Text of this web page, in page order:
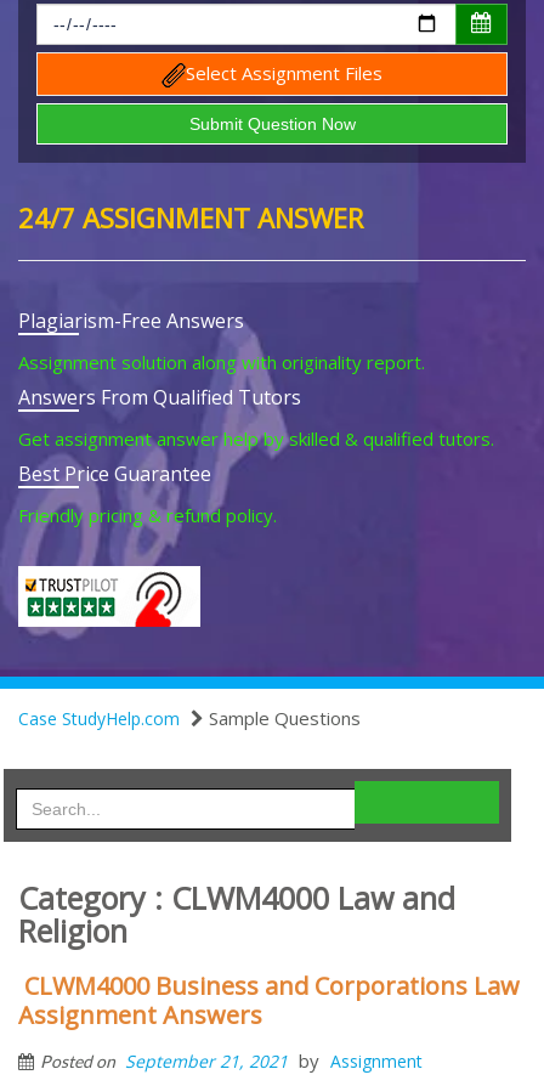
Select Assignment Files
24/7 ASSIGNMENT ANSWER
Plagiarism-Free Answers
Assignment solution along with originality report.
Answers From Qualified Tutors
Get assignment answer help by skilled & qualified tutors.
Best Price Guarantee
Friendly pricing & refund policy.
Case StudyHelp.com Sample Questions
Category : CLWM4000 Law and
Religion
CLWM4000 Business and Corporations Law
Assignment Answers
Posted on September 21, 2021 by Assignment